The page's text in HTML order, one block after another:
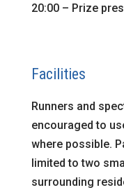
20:00 – Prize
Facilities
Runners and
encouraged to
where possible.
limited to two
surrounding